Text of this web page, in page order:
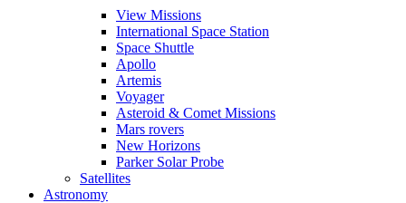
View Missions
International Space Station
Space Shuttle
Apollo
Artemis
Voyager
Asteroid & Comet Missions
Mars rovers
New Horizons
Parker Solar Probe
Satellites
Astronomy